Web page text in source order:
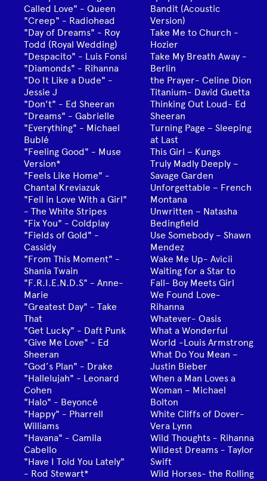
Called Love" - Queen
"Creep" - Radiohead
"Day of Dreams" - Roy
Todd (Royal Wedding)
"Despacito" - Luis Fonsi
"Diamonds" - Rihanna
"Do It Like a Dude" -
Jessie J
"Don't" - Ed Sheeran
"Dreams" - Gabrielle
"Everything" - Michael
Bublé
"Feeling Good" - Muse
Version*
"Feels Like Home" -
Chantal Kreviazuk
"Fell in Love With a Girl"
- The White Stripes
"Fix You" - Coldplay
"Fields of Gold" -
Cassidy
"From This Moment" -
Shania Twain
"F.R.I.E.N.D.S" - Anne-
Marie
"Greatest Day" - Take
That
"Get Lucky" - Daft Punk
"Give Me Love" - Ed
Sheeran
"God’s Plan" - Drake
"Hallelujah" - Leonard
Cohen
"Halo" - Beyoncé
"Happy" - Pharrell
Williams
"Havana" - Camila
Cabello
"Have I Told You Lately"
- Rod Stewart*
Bandit (Acoustic
Version)
Take Me to Church -
Hozier
Take My Breath Away -
Berlin
the Prayer- Celine Dion
Titanium- David Guetta
Thinking Out Loud- Ed
Sheeran
Turning Page – Sleeping
at Last
This Girl – Kungs
Truly Madly Deeply –
Savage Garden
Unforgettable – French
Montana
Unwritten – Natasha
Bedingfield
Use Somebody – Shawn
Mendez
Wake Me Up- Avicii
Waiting for a Star to
Fall- Boy Meets Girl
We Found Love-
Rihanna
Whatever- Oasis
What a Wonderful
World -Louis Armstrong
What Do You Mean –
Justin Bieber
When a Man Loves a
Woman – Michael
Bolton
White Cliffs of Dover-
Vera Lynn
Wild Thoughts - Rihanna
Wildest Dreams - Taylor
Swift
Wild Horses- the Rolling